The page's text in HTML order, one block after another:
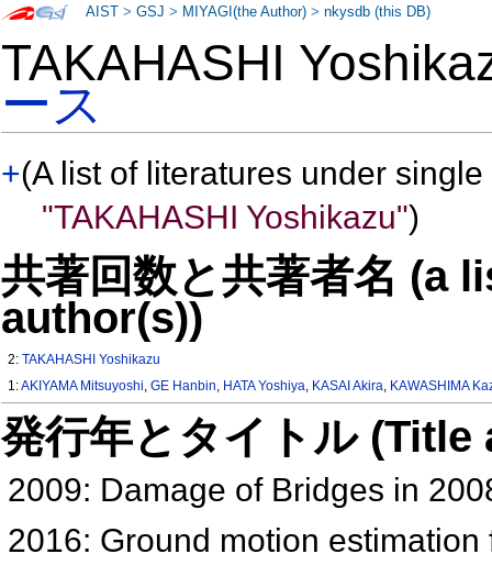
TAKAHASHI
ース
+(A list of literatures under
"TAKAHASHI Yoshikazu")
共著回数と共著者名 (a
author(s))
2:TAKAHASHI Yoshikazu
1:AKIYAMA Mitsuyoshi,GE Hanbin, HATA Yoshiya, KASAI Akira, KAWASHIMA
発行年とタイトル
2009: Damage of Bridges in
2016: Ground motion
AIST >GSJ > MIYAGI(the Author) >nkysdb (this DB)